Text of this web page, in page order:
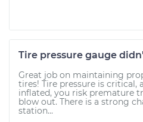
Tire pressure gauge
Great job on maintaining
tires! Tire pressure is critical,
inflated, you risk premature
blow out. There is a strong
station...